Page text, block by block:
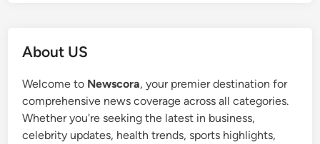
About US
Welcome to Newscora, your premier destination for
comprehensive news coverage across all categories.
Whether you're seeking the latest in business,
celebrity updates, health trends, sports highlights,